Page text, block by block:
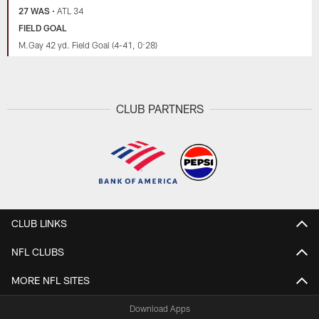
27 WAS •ATL 34
FIELD GOAL
M.Gay 42 yd. Field Goal (4-41, 0:28)
CLUB PARTNERS
CLUB LINKS
NFL CLUBS
MORE NFL SITES
Download Apps